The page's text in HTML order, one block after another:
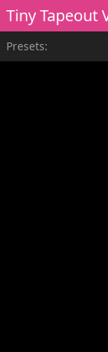
Tiny Tapeout
Presets: